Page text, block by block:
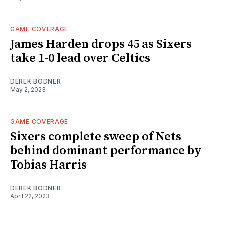
GAME COVERAGE
James Harden drops 45 as Sixers
take 1-0 lead over Celtics
DEREK BODNER
May 2, 2023
GAME COVERAGE
Sixers complete sweep of Nets
behind dominant performance by
Tobias Harris
DEREK BODNER
April 22, 2023